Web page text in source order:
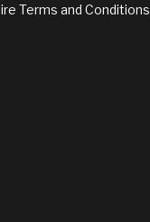
Terms and Conditions